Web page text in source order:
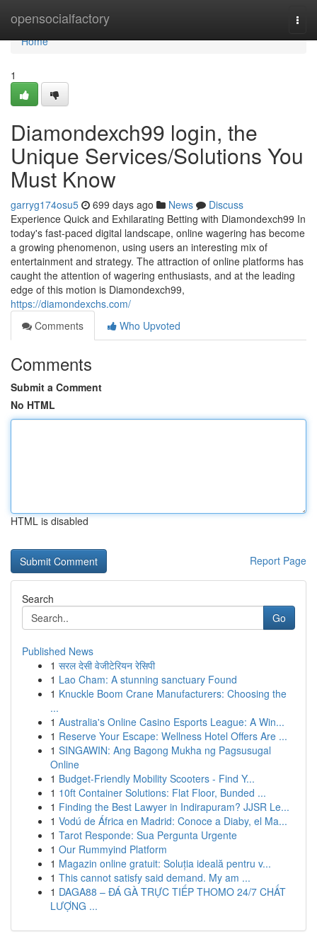
opensocialfactory
Home
Home
1
Diamondexch99 login, the
Unique Services/Solutions You
Must Know
garryg174osu5 699 days ago News
Discuss
Experience Quick and Exhilarating Betting with Diamondexch99 In
today's fast-paced digital landscape, online wagering has become
a growing phenomenon, using users an interesting mix of
entertainment and strategy. The attraction of online platforms has
caught the attention of wagering enthusiasts, and at the leading
edge of this motion is Diamondexch99,
https://diamondexchs.com/
Comments
Who Upvoted
Comments
Submit a Comment
No HTML
HTML is disabled
Report Page
Search
Go
Published News
1 सरल देसी वेजीटेरियन रेसिपी
1 Lao Cham: A stunning sanctuary Found
1 Knuckle Boom Crane Manufacturers: Choosing the
...
1 Australia's Online Casino Esports League: A Win...
1 Reserve Your Escape: Wellness Hotel Offers Are ...
1 SINGAWIN: Ang Bagong Mukha ng Pagsusugal
Online
1 Budget-Friendly Mobility Scooters - Find Y...
1 10ft Container Solutions: Flat Floor, Bunded ...
1 Finding the Best Lawyer in Indirapuram? JJSR Le...
1 Vodú de África en Madrid: Conoce a Diaby, el Ma...
1 Tarot Responde: Sua Pergunta Urgente
1 Our Rummyind Platform
1 Magazin online gratuit: Soluția ideală pentru v...
1 This cannot satisfy said demand. My am ...
1 DAGA88 – ĐÁ GÀ TRỰC TIẾP THOMO 24/7 CHẤT
LƯỢNG ...